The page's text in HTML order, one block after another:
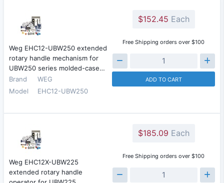
Weg EHC12-UBW250 extended
rotary handle mechanism for
UBW250 series molded-case…
Brand
WEG
Model
EHC12-UBW250
$152.45 Each
Free Shipping orders over $100
ADD TO CART
Weg EHC12X-UBW225
extended rotary handle
$185.09 Each
Free Shipping orders over $100